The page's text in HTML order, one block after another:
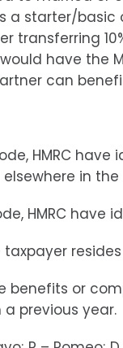
a starter/
have
can
HMRC
in the
HMRC have
benefits or
previous year.